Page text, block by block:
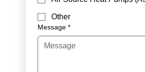
Other
Message *